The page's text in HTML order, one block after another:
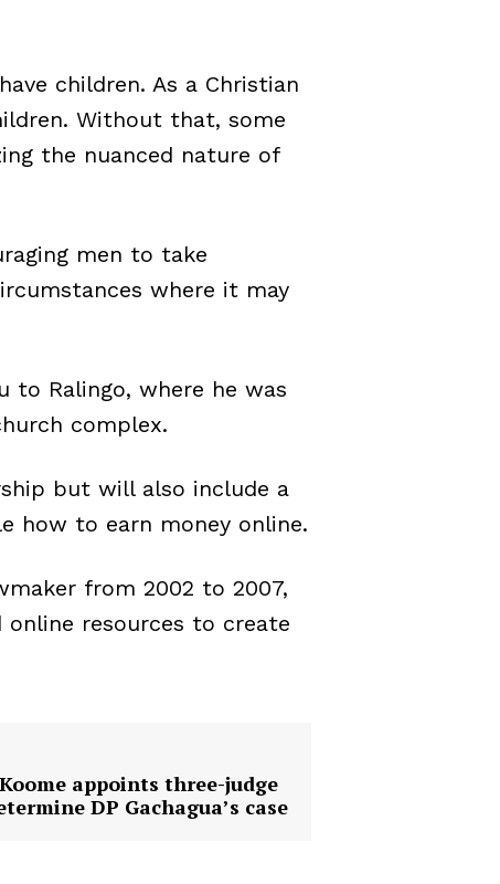
children. As a Christian
Without that, some
the nuanced nature of
men to take
where it may
to Ralingo, where he was
complex.
but will also include a
how to earn money online.
from 2002 to 2007,
resources to create
appoints three-judge
DP Gachagua’s case